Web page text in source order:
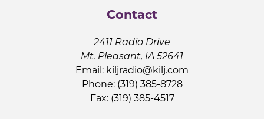
Contact
2411 Radio Drive
Mt. Pleasant, IA 52641
Email: kiljradio@kilj.com
Phone: (319) 385-8728
Fax: (319) 385-4517